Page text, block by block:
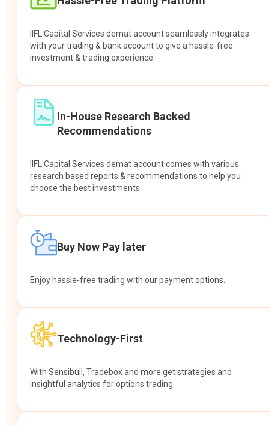
IIFL Capital Services demat account seamlessly integrates
with your trading & bank account to give a hassle-free
investment & trading experience.
In-House Research Backed
Recommendations
IIFL Capital Services demat account comes with various
research based reports & recommendations to help you
choose the best investments.
Buy Now Pay later
Enjoy hassle-free trading with our payment options.
Technology-First
With Sensibull, Tradebox and more get strategies and
insightful analytics for options trading.